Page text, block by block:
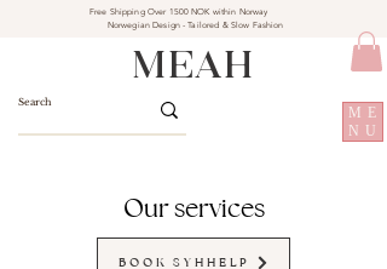
Free Shipping Over 1500 NOK within Norway
Norwegian Design - Tailored & Slow Fashion
ME
NU
MEAH
Our services
BOOK SYHHELP